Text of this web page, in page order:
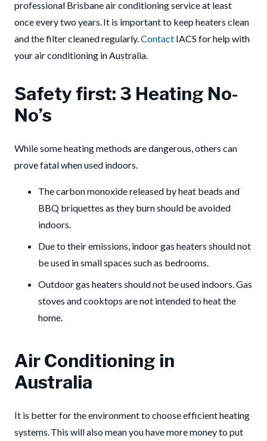
professional Brisbane air conditioning service at least
once every two years. It is important to keep heaters clean
and the filter cleaned regularly.Contact IACS for help with
your air conditioning in Australia.
Safety first: 3 Heating No-
No’s
While some heating methods are dangerous, others can
prove fatal when used indoors.
The carbon monoxide released by heat beads and
BBQ briquettes as they burn should be avoided
indoors.
Due to their emissions, indoor gas heaters should not
be used in small spaces such as bedrooms.
Outdoor gas heaters should not be used indoors. Gas
stoves and cooktops are not intended to heat the
home.
Air Conditioning in
Australia
It is better for the environment to choose efficient heating
systems. This will also mean you have more money to put